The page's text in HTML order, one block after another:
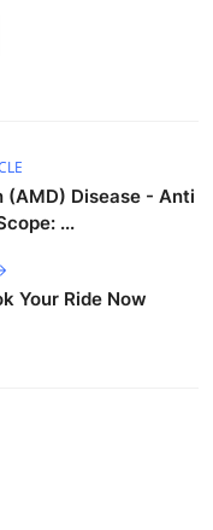
Disease - Anti
...
Your Ride Now